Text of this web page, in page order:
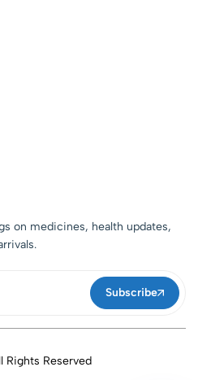
on medicines, health updates,
Subscribe
Rights Reserved